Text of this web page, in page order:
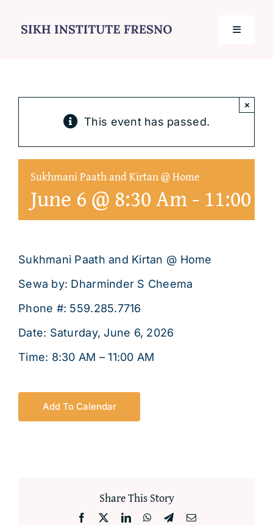
Toggle
Events
Journal
About
This event has passed.
×
Sukhmani Paath and Kirtan @ Home
June 6 @ 8:30 Am-11:00
Sukhmani Paath and Kirtan @ Home
Sewa by: Dharminder S Cheema
Phone #: 559.285.7716
Date: Saturday, June 6, 2026
Time: 8:30 AM – 11:00 AM
Add To Calendar
Share This Story
Facebook LinkedInWhatsApp
TelegramEmail